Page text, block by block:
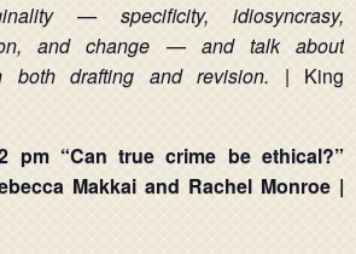
— specificity, idiosyncrasy,
and change — and talk about
both drafting and revision. | King
pm “Can true crime be ethical?”
Makkai and Rachel Monroe |